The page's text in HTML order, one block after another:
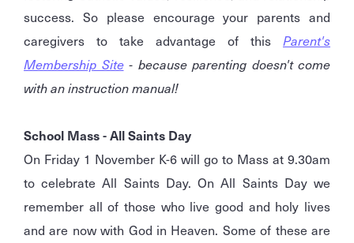
success. So please encourage your parents and
caregivers to take advantage of this Parent's
Membership Site- because parenting doesn't come
with an instruction manual!
School Mass - All Saints Day
On Friday 1 November K-6 will go to Mass at 9.30am
to celebrate All Saints Day. On All Saints Day we
remember all of those who live good and holy lives
and are now with God in Heaven. Some of these are